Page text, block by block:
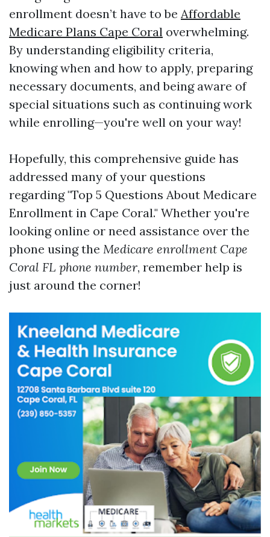
enrollment doesn’t have to be Affordable
Medicare Plans Cape Coral overwhelming.
By understanding eligibility criteria,
knowing when and how to apply, preparing
necessary documents, and being aware of
special situations such as continuing work
while enrolling—you're well on your way!
Hopefully, this comprehensive guide has
addressed many of your questions
regarding "Top 5 Questions About Medicare
Enrollment in Cape Coral." Whether you're
looking online or need assistance over the
phone using the Medicare enrollment Cape
Coral FL phone number, remember help is
just around the corner!